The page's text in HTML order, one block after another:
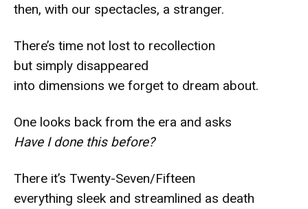
then, with our spectacles, a stranger.
There’s time not lost to recollection
but simply disappeared
into dimensions we forget to dream about.
One looks back from the era and asks
Have I done this before?
There it’s Twenty-Seven/Fifteen
everything sleek and streamlined as death